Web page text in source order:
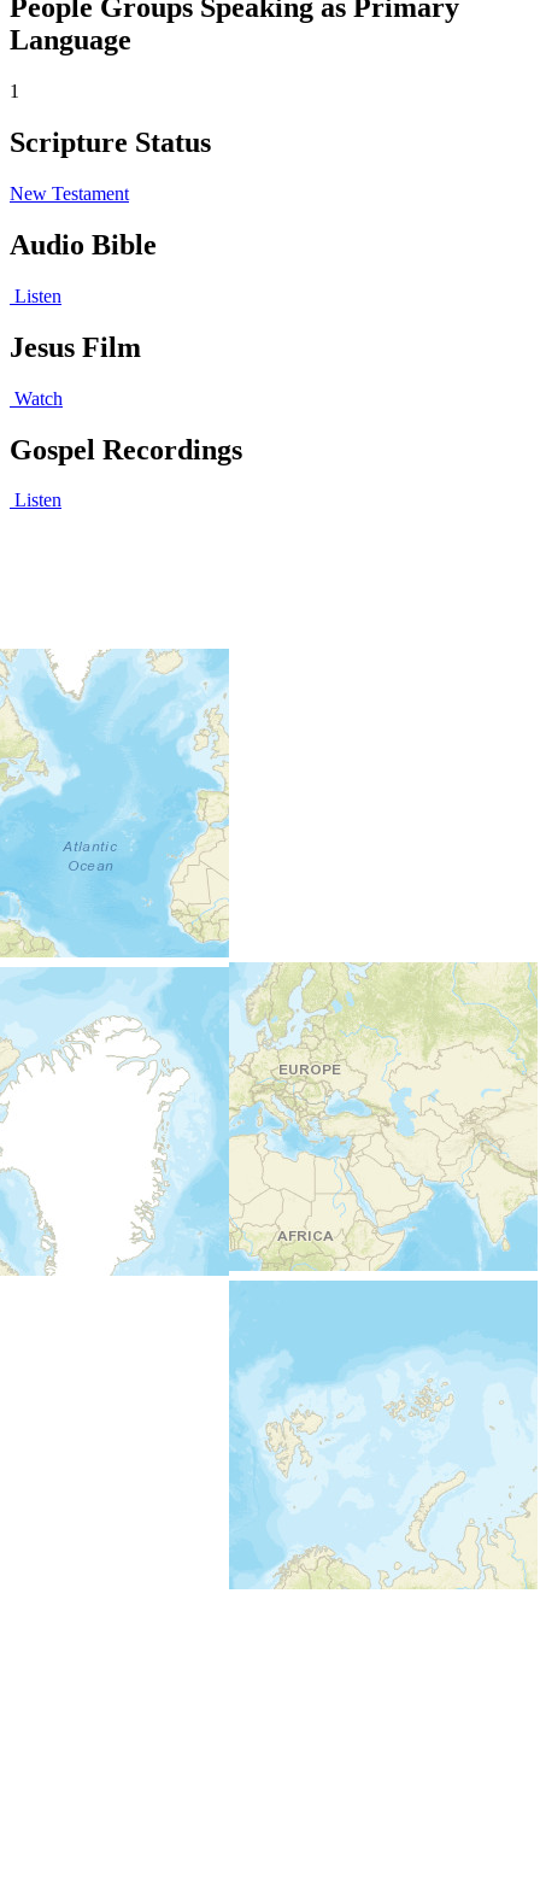
People Groups Speaking as Primary
Language
1
Scripture Status
New Testament
Audio Bible
Listen
Jesus Film
Watch
Gospel Recordings
Listen